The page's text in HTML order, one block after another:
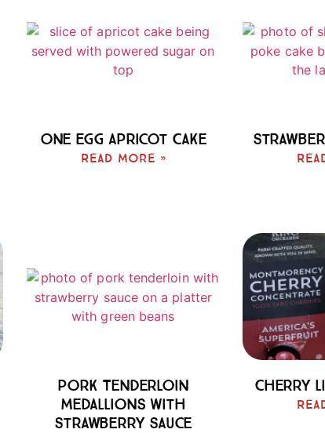
One Egg Apricot Cake
Read More »
Pork Tenderloin
Medallions With
Strawberry Sauce
Cherry